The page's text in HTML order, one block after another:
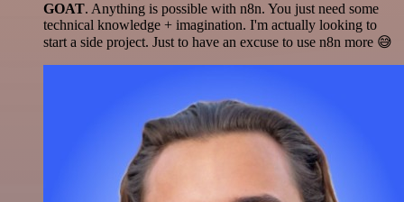
GOAT. Anything is possible with n8n. You just need some
technical knowledge + imagination. I'm actually looking to
start a side project. Just to have an excuse to use n8n more 😅